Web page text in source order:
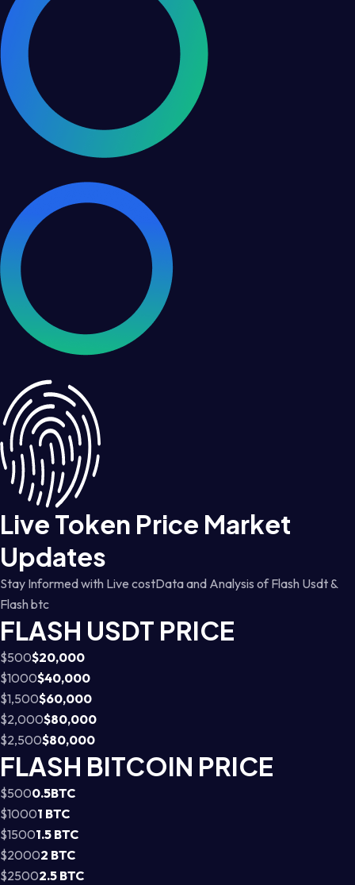
Live Token Price Market
Updates
Stay Informed with Live costData and Analysis of Flash Usdt &
Flash btc
FLASH USDT PRICE
$500$20,000
$1000$40,000
$1,500$60,000
$2,000$80,000
$2,500$80,000
FLASH BITCOIN PRICE
$5000.5BTC
$10001 BTC
$15001.5 BTC
$20002 BTC
$25002.5 BTC